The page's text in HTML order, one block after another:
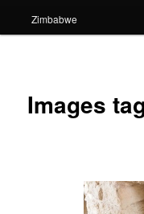
Zimbabwe
Images